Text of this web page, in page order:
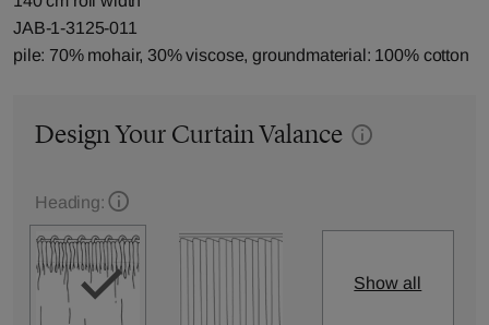
JAB-1-3125-011
pile: 70% mohair, 30% viscose, groundmaterial: 100% cotton
Design Your Curtain Valance
Heading:
Show all